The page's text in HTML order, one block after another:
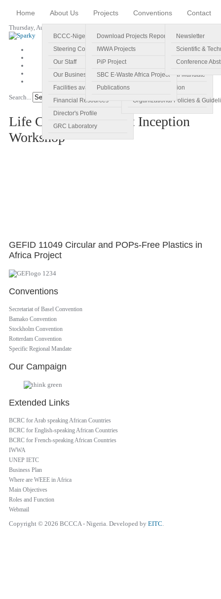
Home About Us
BCCC-Nigeria
Profile
Vision
Specific Regional Mandate
Roles and Function
Organizational Policies &
Steering Committee
Our Staff
Our Business Plan
Facilities available
Financial Resources
Director's Profile
GRC Laboratory
Projects
Download Projects Reports
IWWA Projects
PiP Project
SBC E-Waste Africa Project
Publications
Newsletter
Scientific &
Conference
Conventions Contact
Thursday, August 06, 2026
Search...
Life Cycle Assessment Inception
Workshop
GEFID 11049 Circular and POPs-Free Plastics in
Africa Project
Conventions
Secretariat of Basel Convention
Bamako Convention
Stockholm Convention
Rotterdam Convention
Specific Regional Mandate
Our Campaign
Extended Links
BCRC for Arab speaking African Countries
BCRC for English-speaking African Countries
BCRC for French-speaking African Countries
IWWA
UNEP IETC
Business Plan
Where are WEEE in Africa
Main Objectives
Roles and Function
Webmail
Copyright © 2026 BCCCA - Nigeria. Developed by EITC.